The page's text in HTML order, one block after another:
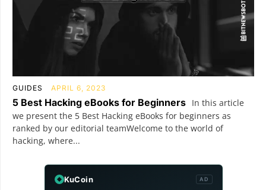
GUIDES APRIL 6, 2023
5 Best Hacking eBooks for Beginners In this article
we present the 5 Best Hacking eBooks for beginners as
ranked by our editorial teamWelcome to the world of
hacking, where...
KuCoin AD